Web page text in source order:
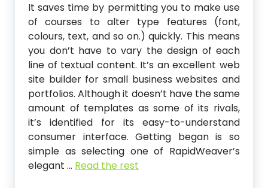
It saves time by permitting you to make use
of courses to alter type features (font,
colours, text, and so on.) quickly. This means
you don’t have to vary the design of each
line of textual content. It’s an excellent web
site builder for small business websites and
portfolios. Although it doesn’t have the same
amount of templates as some of its rivals,
it’s identified for its easy-to-understand
consumer interface. Getting began is so
simple as selecting one of RapidWeaver’s
elegant … Read the rest